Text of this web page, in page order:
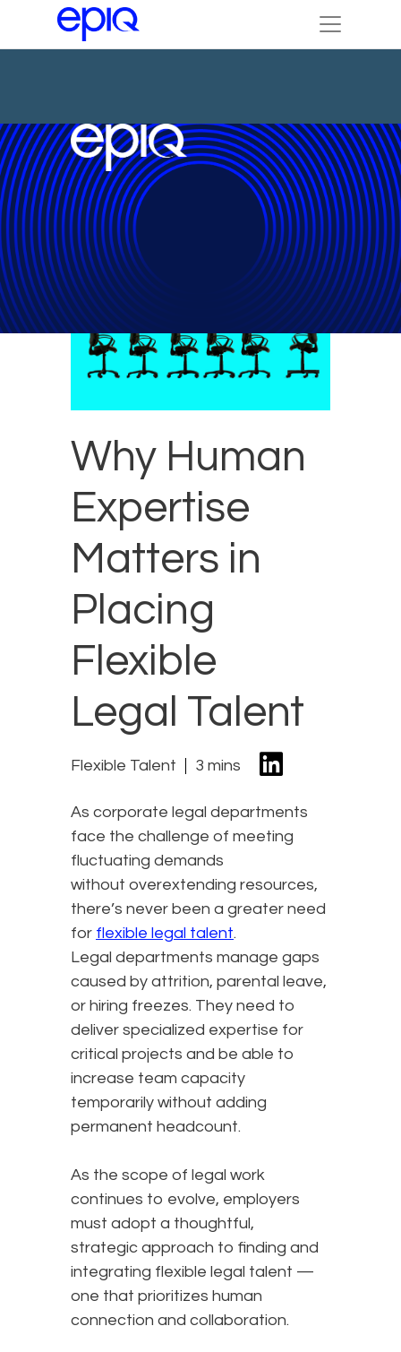
Why Human
Expertise
Matters in
Placing
Flexible
Legal Talent
Flexible Talent 3 mins
As corporate legal departments
face the challenge of meeting
fluctuating demands
without overextending resources,
there’s never been a greater need
for flexible legal talent.
Legal departments manage gaps
caused by attrition, parental leave,
or hiring freezes. They need to
deliver specialized expertise for
critical projects and be able to
increase team capacity
temporarily without adding
permanent headcount.
As the scope of legal work
continues to evolve, employers
must adopt a thoughtful,
strategic approach to finding and
integrating flexible legal talent —
one that prioritizes human
connection and collaboration.